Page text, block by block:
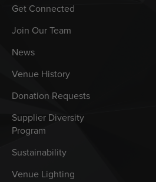
Get Connected
Join Our Team
News
Venue History
Donation Requests
Supplier Diversity
Program
Sustainability
Venue Lighting